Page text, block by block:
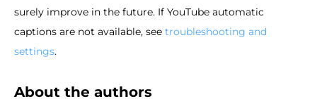
surely improve in the future. If YouTube automatic
captions are not available, see troubleshooting and
settings.
About the authors